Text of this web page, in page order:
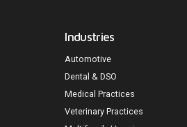
Industries
Automotive
Dental & DSO
Medical Practices
Veterinary Practices